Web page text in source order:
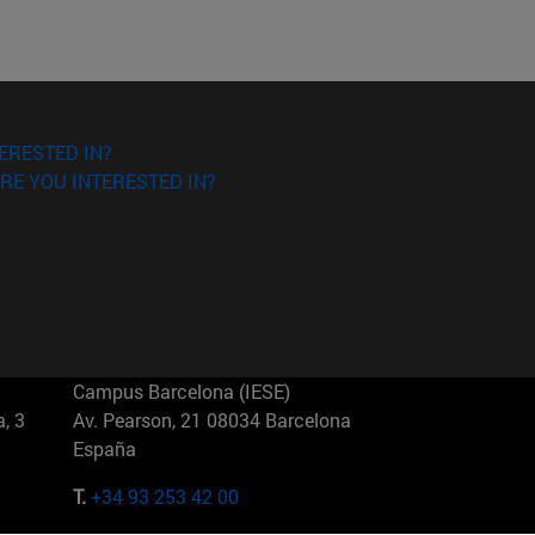
IN?
YOU INTERESTED IN?
3
Campus Barcelona (IESE)
Av. Pearson, 21 08034 Barcelona
España
T.+34 93 253 42 00